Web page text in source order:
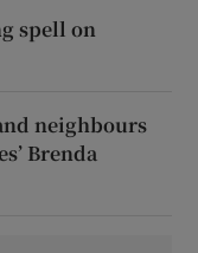
spell on
neighbours
Brenda